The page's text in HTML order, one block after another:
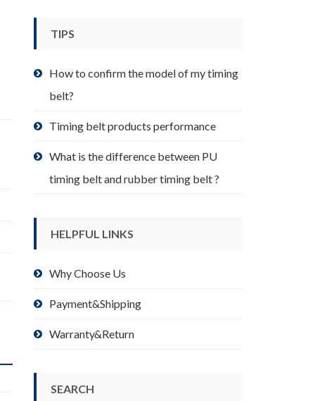
TIPS
How to confirm the model of my timing
belt?
Timing belt products performance
What is the difference between PU
timing belt and rubber timing belt ?
HELPFUL LINKS
Why Choose Us
Payment&Shipping
Warranty&Return
SEARCH